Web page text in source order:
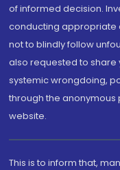
of informed decision.
conducting appropriate
not to blindly follow
also requested to
systemic wrongdoing,
through the anonymous
website.
This is to inform that,